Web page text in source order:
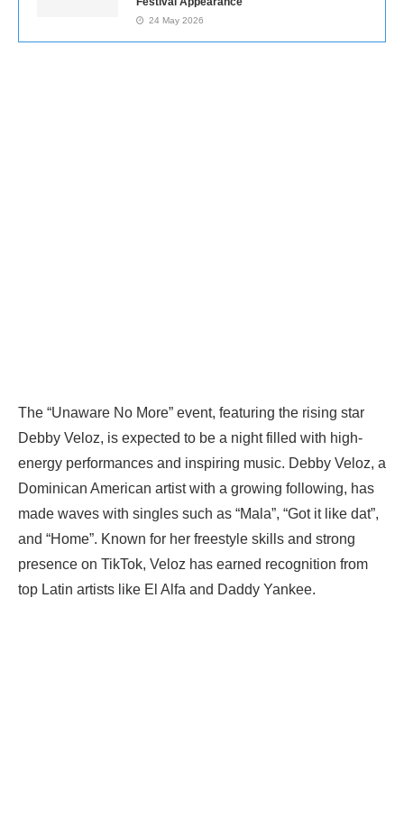
24 May 2026
The “Unaware No More” event, featuring the rising star
Debby Veloz, is expected to be a night filled with high-
energy performances and inspiring music. Debby Veloz, a
Dominican American artist with a growing following, has
made waves with singles such as “Mala”, “Got it like dat”,
and “Home”. Known for her freestyle skills and strong
presence on TikTok, Veloz has earned recognition from
top Latin artists like El Alfa and Daddy Yankee.